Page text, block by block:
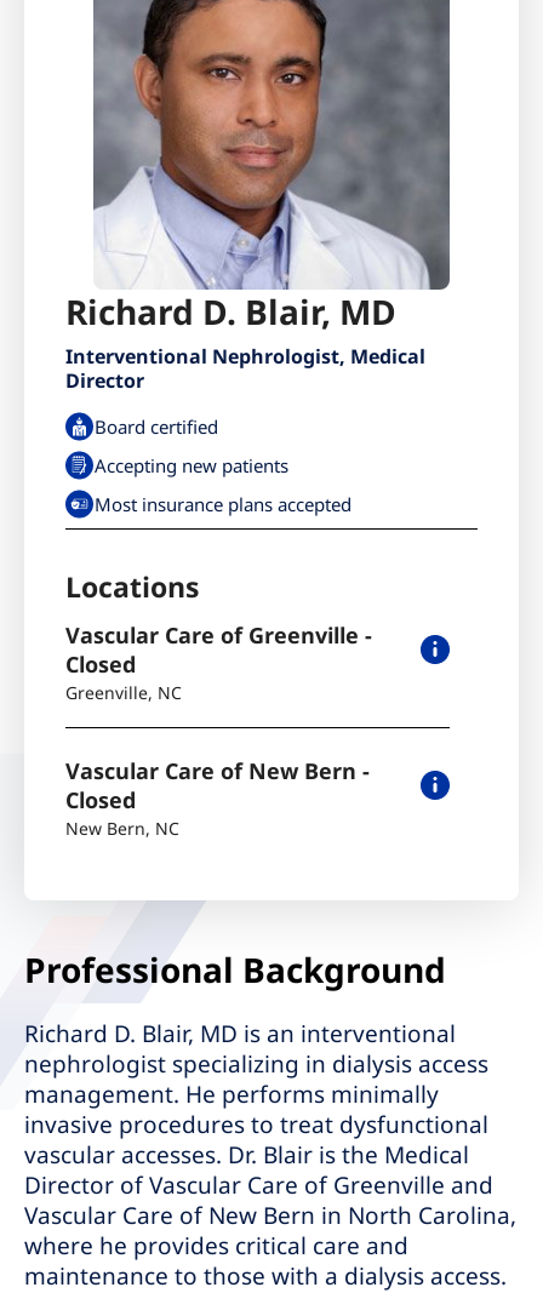
Richard D. Blair, MD
Interventional Nephrologist, Medical
Director
Board certified
Accepting new patients
Most insurance plans accepted
Locations
Vascular Care of Greenville -
Closed
Greenville, NC
Vascular Care of New Bern -
Closed
New Bern, NC
Professional Background
Richard D. Blair, MD is an interventional
nephrologist specializing in dialysis access
management. He performs minimally
invasive procedures to treat dysfunctional
vascular accesses. Dr. Blair is the Medical
Director of Vascular Care of Greenville and
Vascular Care of New Bern in North Carolina,
where he provides critical care and
maintenance to those with a dialysis access.